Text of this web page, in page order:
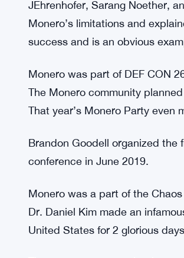
were discovered and
increase its (now mandatory)
the first year Monero was
for iOS in January 2018 (we are
Monero’s limitations and
success and is an obvious
Monero was part of DEF CON
The Monero community
That year’s Monero Party even